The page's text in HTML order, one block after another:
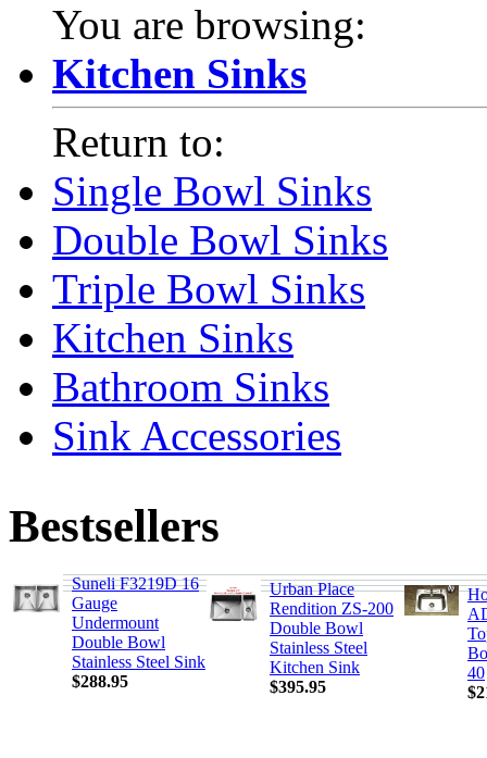
You are browsing:
Kitchen Sinks
Return to:
Single Bowl Sinks
Double Bowl Sinks
Triple Bowl Sinks
Kitchen Sinks
Bathroom Sinks
Sink Accessories
Bestsellers
Suneli F3219D 16
Gauge
Undermount
Double Bowl
Stainless Steel Sink
$288.95
Urban Place
Rendition ZS-200
Double Bowl
Stainless Steel
Kitchen Sink
$395.95
40